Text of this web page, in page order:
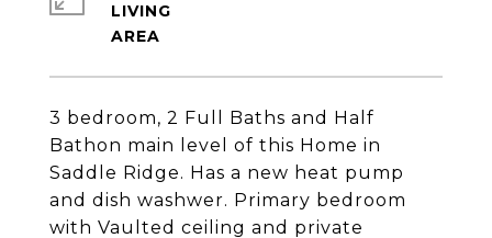
3 bedroom, 2 Full Baths and Half
Bathon main level of this Home in
Saddle Ridge. Has a new heat pump
and dish washwer. Primary bedroom
with Vaulted ceiling and private
LIVING